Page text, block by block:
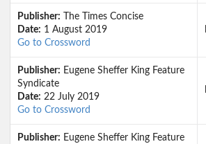
Publisher: The Times Concise
Date: 1 August 2019
Go to Crossword
Publisher: Eugene Sheffer King Feature
Syndicate
Date: 22 July 2019
Go to Crossword
Publisher: Eugene Sheffer King Feature